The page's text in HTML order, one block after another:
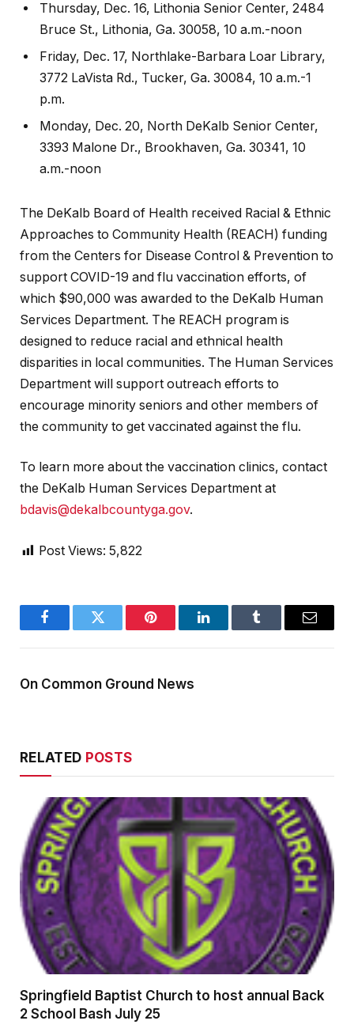
Thursday, Dec. 16, Lithonia Senior Center, 2484
Bruce St., Lithonia, Ga. 30058, 10 a.m.-noon
Friday, Dec. 17, Northlake-Barbara Loar Library,
3772 LaVista Rd., Tucker, Ga. 30084, 10 a.m.-1
p.m.
Monday, Dec. 20, North DeKalb Senior Center,
3393 Malone Dr., Brookhaven, Ga. 30341, 10
a.m.-noon
The DeKalb Board of Health received Racial & Ethnic
Approaches to Community Health (REACH) funding
from the Centers for Disease Control & Prevention to
support COVID-19 and flu vaccination efforts, of
which $90,000 was awarded to the DeKalb Human
Services Department. The REACH program is
designed to reduce racial and ethnical health
disparities in local communities. The Human Services
Department will support outreach efforts to
encourage minority seniors and other members of
the community to get vaccinated against the flu.
To learn more about the vaccination clinics, contact
the DeKalb Human Services Department at
bdavis@dekalbcountyga.gov.
Post Views: 5,822
FacebookTwitter Pinterest LinkedInTumblr Email
On Common Ground News
RELATED POSTS
Springfield Baptist Church to host annual Back
2 School Bash July 25